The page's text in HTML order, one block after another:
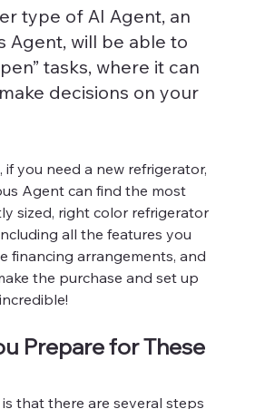
type of AI Agent, an
Agent, will be able to
tasks, where it can
decisions on your
if you need a new refrigerator,
Agent can find the most
sized, right color refrigerator
all the features you
financing arrangements, and
the purchase and set up
Prepare for These
that there are several steps